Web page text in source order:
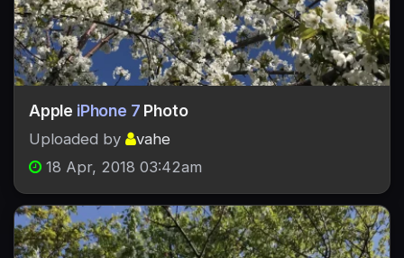
Apple iPhone 7 Photo
Uploaded by
vahe
18 Apr, 2018 03:42am